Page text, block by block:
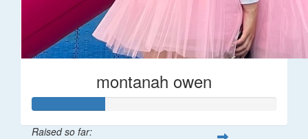
montanah owen
Raised so far: